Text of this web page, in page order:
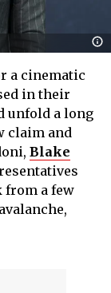
a cinematic
in their
unfold a long
claim and
Blake
from a few